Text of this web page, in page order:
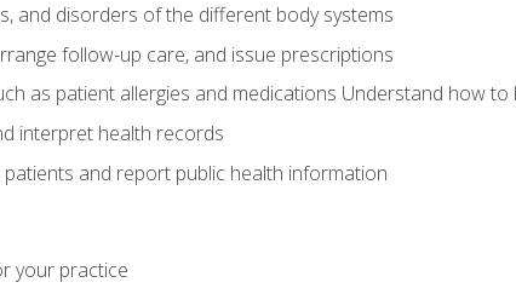
and disorders of the different body systems
follow-up care, and issue prescriptions
as patient allergies and medications Understand how
interpret health records
and report public health information
your practice